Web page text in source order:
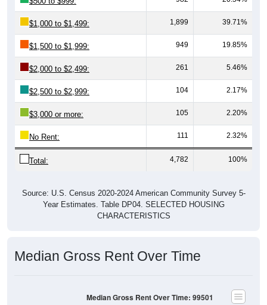
$1,000 to $1,499: 1,899 39.71%
$1,500 to $1,999: 949 19.85%
$2,000 to $2,499: 261 5.46%
$2,500 to $2,999: 104 2.17%
$3,000 or more: 105 2.20%
No Rent: 111 2.32%
Total: 4,782 100%
Source: U.S. Census 2020-2024 American Community Survey 5-
Year Estimates. Table DP04. SELECTED HOUSING
CHARACTERISTICS
Median Gross Rent Over Time
Median Gross Rent Over Time: 99501